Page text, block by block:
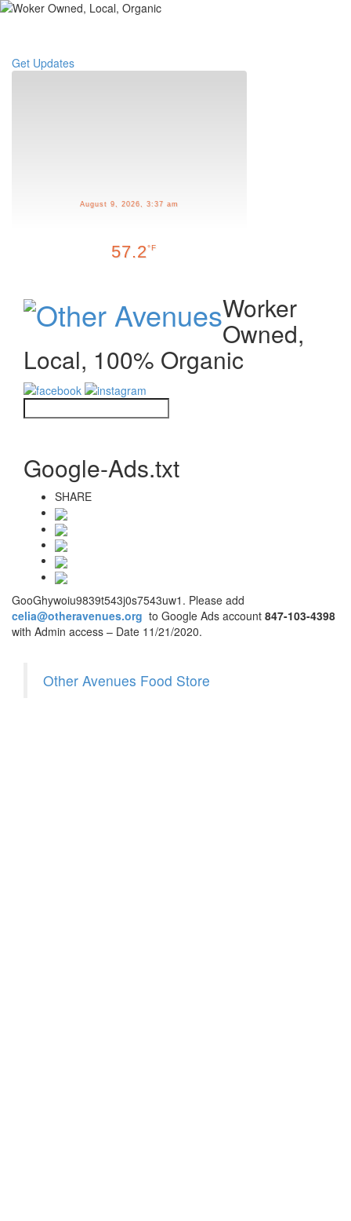
Get Updates
August 9, 2026, 3:37 am
57.2°F
Worker
Owned,
Local, 100% Organic
Google-Ads.txt
SHARE
GooGhywoiu9839t543j0s7543uw1. Please add
celia@otheravenues.org to Google Ads account 847-103-4398
with Admin access – Date 11/21/2020.
Other Avenues Food Store